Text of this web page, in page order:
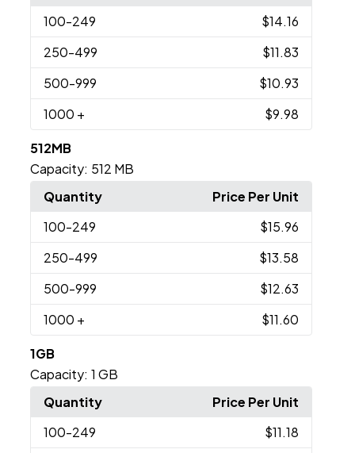
100-249
$14.16
250-499
$11.83
500-999
$10.93
1000 + $9.98
512MB
Capacity: 512 MB
Quantity
Price Per Unit
100-249
$15.96
250-499
$13.58
500-999
$12.63
1000 + $11.60
1GB
Capacity: 1 GB
Quantity
Price Per Unit
100-249
$11.18